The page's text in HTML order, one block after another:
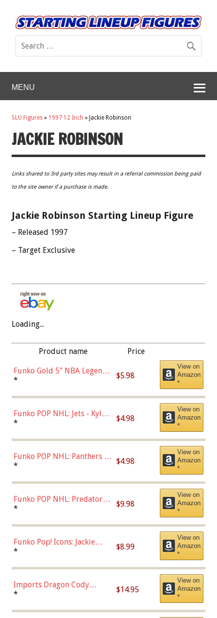
MENU
SLU Figures » 1997 12 Inch » Jackie Robinson
JACKIE ROBINSON
Links shared to 3rd party sites may result in a referral commission being paid
to the site owner if a purchase is made.
Jackie Robinson Starting Lineup Figure
– Released 1997
– Target Exclusive
Loading...
Product name Price
Funko Gold 5" NBA Legends:
Bulls - Dennis Rodman
* $5.98
View on
Amazon
*
Funko POP NHL: Jets - Kyle
Connor (Home
* $4.98
View on
Amazon
*
Funko POP NHL: Panthers -
Jonathan Huberdeau (Home
(57821)
* $4.98
View on
Amazon
*
Funko POP NHL: Predators -
Roman Josi (Home
* $9.98
View on
Amazon
*
Funko Pop! Icons: Jackie
Robinson (Styles May Vary
Chase)
* $8.99
View on
Amazon
*
Imports Dragon Cody
Bellinger Los Angeles
* $14.95
View on
Amazon
*